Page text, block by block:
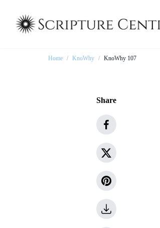
Home / KnoWhy / KnoWhy 107
Share